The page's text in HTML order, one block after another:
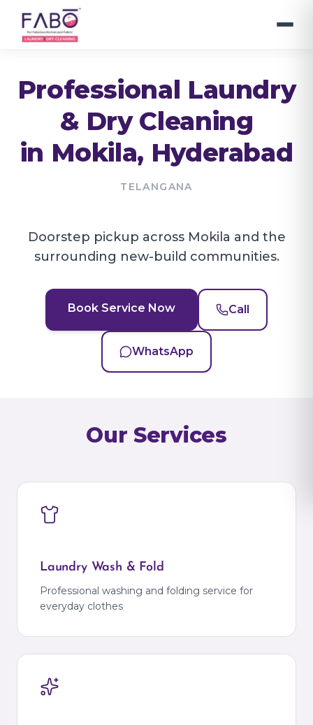
Professional Laundry
& Dry Cleaning
in Mokila, Hyderabad
TELANGANA
Doorstep pickup across Mokila and the
surrounding new-build communities.
Book Service Now Call
WhatsApp
Our Services
Laundry Wash & Fold
Professional washing and folding service for
everyday clothes